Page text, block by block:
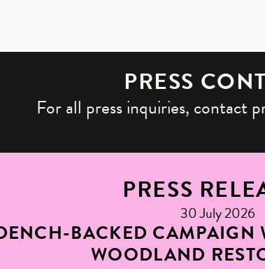
PRESS
For all press inquiries, contact
PRESS
30 July 2026
BACKED CAMPAIGN
WOODLAND